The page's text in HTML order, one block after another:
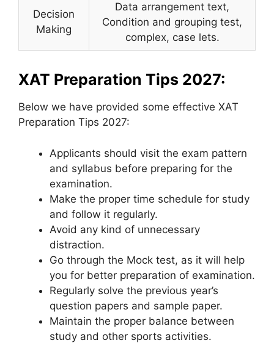
Decision
Making
Data arrangement text,
Condition and grouping test,
complex, case lets.
XAT Preparation Tips 2027:
Below we have provided some effective XAT
Preparation Tips 2027:
Applicants should visit the exam pattern
and syllabus before preparing for the
examination.
Make the proper time schedule for study
and follow it regularly.
Avoid any kind of unnecessary
distraction.
Go through the Mock test, as it will help
you for better preparation of examination.
Regularly solve the previous year’s
question papers and sample paper.
Maintain the proper balance between
study and other sports activities.